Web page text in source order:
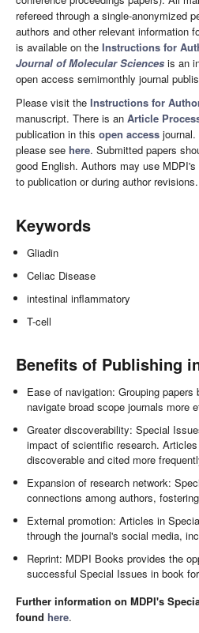
refereed through a single-anonymized
authors and other relevant information
is available on the Instructions for
Journal of Molecular Sciences is an
open access semimonthly journal
Please visit the Instructions for
manuscript. There is an Article
publication in this open access
please see here. Submitted papers
good English. Authors may use MDPI's
to publication or during author revisions.
Keywords
Gliadin
Celiac Disease
intestinal inflammatory
T-cell
Benefits of Publishing
Ease of navigation: Grouping
navigate broad scope journals more
Greater discoverability: Special
impact of scientific research.
discoverable and cited more
Expansion of research network:
connections among authors,
External promotion: Articles in
through the journal's social media,
Reprint: MDPI Books provides the
successful Special Issues in book
Further information on MDPI's
found here.